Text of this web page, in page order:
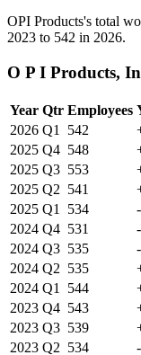
OPI Products's total
2023 to 542 in 2026.
O P I Products,
Year Qtr Employees
2026 Q1 542
2025 Q4 548
2025 Q3 553
2025 Q2 541
2025 Q1 534
2024 Q4 531
2024 Q3 535
2024 Q2 535
2024 Q1 544
2023 Q4 543
2023 Q3 539
2023 Q2 534